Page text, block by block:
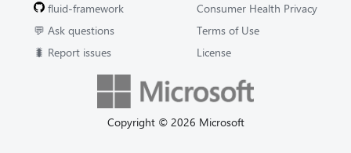
fluid-framework
💬 Ask questions
🐛 Report issues
Copyright © 2026 Microsoft
Consumer Health Privacy
Terms of Use
License